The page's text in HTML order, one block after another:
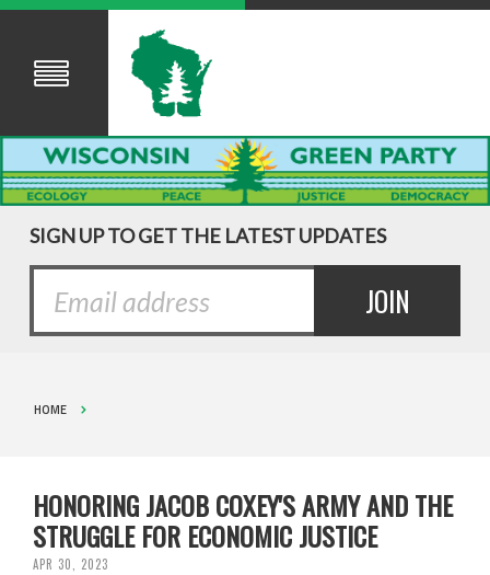
SIGN UP TO GET THE LATEST UPDATES
HOME
HONORING JACOB COXEY'S ARMY AND THE
STRUGGLE FOR ECONOMIC JUSTICE
APR 30, 2023